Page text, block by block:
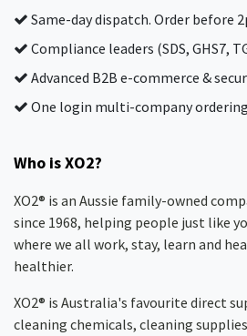
Same-day dispatch. Order before
Compliance leaders (SDS, GHS7,
Advanced B2B e-commerce &
One login multi-company ordering
Who is XO2?
XO2® is an Aussie family-owned
since 1968, helping people just like
where we all work, stay, learn and
healthier.
XO2® is Australia's favourite direct
cleaning chemicals, cleaning